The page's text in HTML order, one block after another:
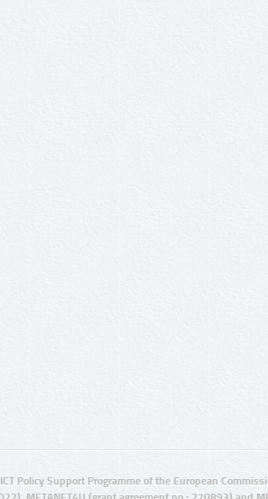
Policy Support Programme of the European